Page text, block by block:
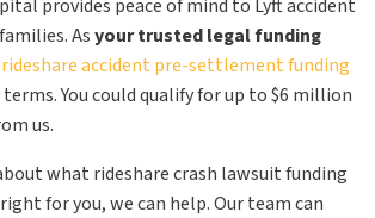
provides peace of mind to Lyft accident
Asyour trusted legal funding
rideshare accident pre-settlement funding
You could qualify for up to $6 million
us.
what rideshare crash lawsuit funding
for you, we can help. Our team can